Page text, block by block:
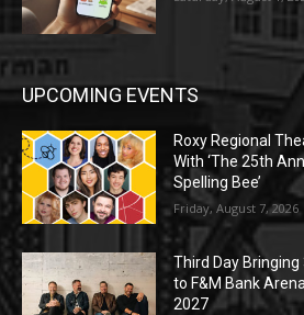
UPCOMING EVENTS
Roxy Regional
With ‘The 25th
Spelling Bee’
Friday, August 7, 2026
Third Day
to F&M Bank
2027